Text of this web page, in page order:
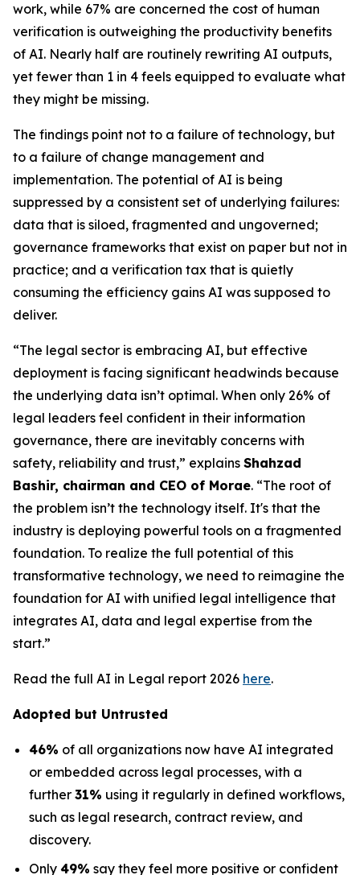
work, while 67% are concerned the cost of human
verification is outweighing the productivity benefits
of AI. Nearly half are routinely rewriting AI outputs,
yet fewer than 1 in 4 feels equipped to evaluate what
they might be missing.
The findings point not to a failure of technology, but
to a failure of change management and
implementation. The potential of AI is being
suppressed by a consistent set of underlying failures:
data that is siloed, fragmented and ungoverned;
governance frameworks that exist on paper but not in
practice; and a verification tax that is quietly
consuming the efficiency gains AI was supposed to
deliver.
“The legal sector is embracing AI, but effective
deployment is facing significant headwinds because
the underlying data isn’t optimal. When only 26% of
legal leaders feel confident in their information
governance, there are inevitably concerns with
safety, reliability and trust,” explains Shahzad
Bashir, chairman and CEO of Morae. “The root of
the problem isn’t the technology itself. It's that the
industry is deploying powerful tools on a fragmented
foundation. To realize the full potential of this
transformative technology, we need to reimagine the
foundation for AI with unified legal intelligence that
integrates AI, data and legal expertise from the
start.”
Read the full AI in Legal report 2026 here.
Adopted but Untrusted
46% of all organizations now have AI integrated
or embedded across legal processes, with a
further 31% using it regularly in defined workflows,
such as legal research, contract review, and
discovery.
Only 49% say they feel more positive or confident